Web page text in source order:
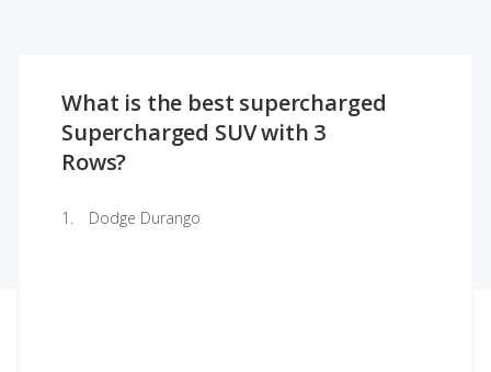
What is the best supercharged
Supercharged SUV with 3
Rows?
Dodge Durango